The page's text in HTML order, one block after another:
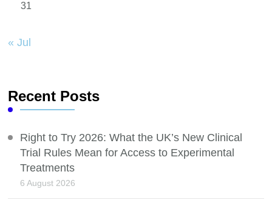
31
« Jul
Recent Posts
Right to Try 2026: What the UK’s New Clinical
Trial Rules Mean for Access to Experimental
Treatments
6 August 2026